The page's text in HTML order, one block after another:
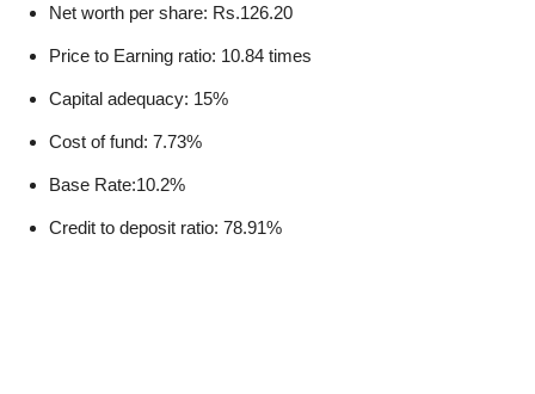
Net worth per share: Rs.126.20
Price to Earning ratio: 10.84 times
Capital adequacy: 15%
Cost of fund: 7.73%
Base Rate:10.2%
Credit to deposit ratio: 78.91%